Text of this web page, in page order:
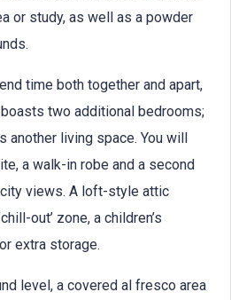
or study, as well as a powder
time both together and apart,
two additional bedrooms;
another living space. You will
a walk-in robe and a second
views. A loft-style attic
out’ zone, a children’s
extra storage.
level, a covered al fresco area